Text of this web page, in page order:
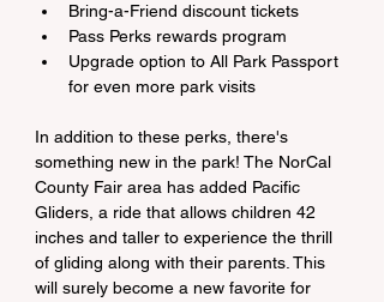
Bring-a-Friend discount tickets
Pass Perks rewards program
Upgrade option to All Park Passport
for even more park visits
In addition to these perks, there's
something new in the park! The NorCal
County Fair area has added Pacific
Gliders, a ride that allows children 42
inches and taller to experience the thrill
of gliding along with their parents. This
will surely become a new favorite for